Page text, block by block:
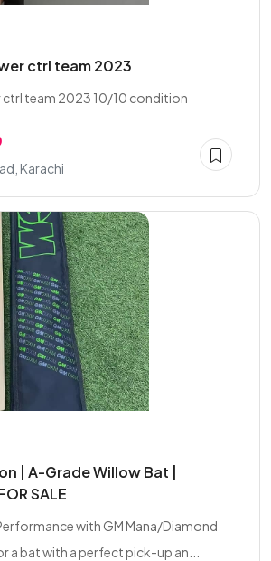
ctrl team 2023
ctrl team 2023 10/10 condition
Karachi
| A-Grade Willow Bat |
SALE
with GM Mana/Diamond
a bat with a perfect pick-up an...